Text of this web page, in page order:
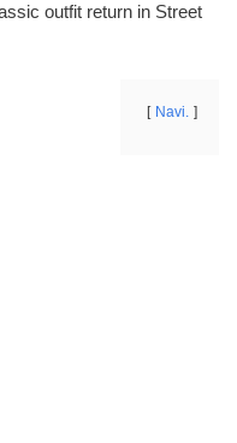
outfit return in Street
Navi.